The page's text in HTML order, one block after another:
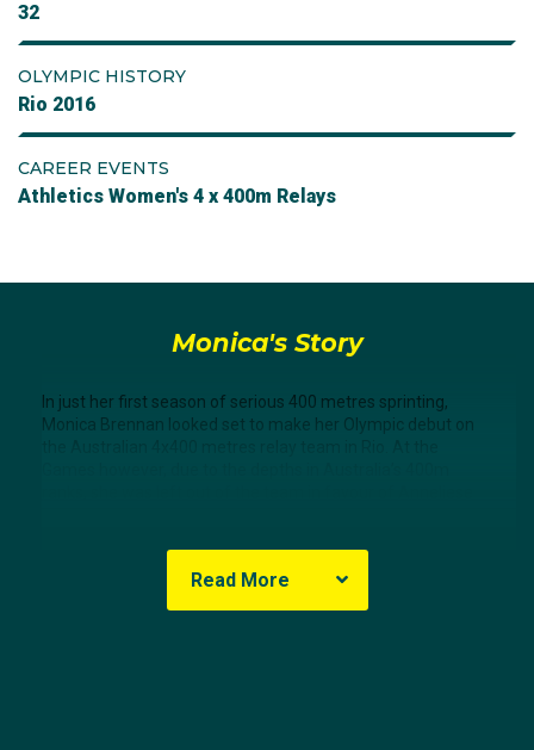
32
OLYMPIC HISTORY
Rio 2016
CAREER EVENTS
Athletics Women's 4 x 400m Relays
Monica's Story
In just her first season of serious 400 metres sprinting,
Monica Brennan looked set to make her Olympic debut on
Read More